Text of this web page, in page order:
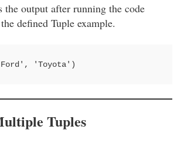
output after running the code
defined Tuple example.
'Toyota')
Tuples